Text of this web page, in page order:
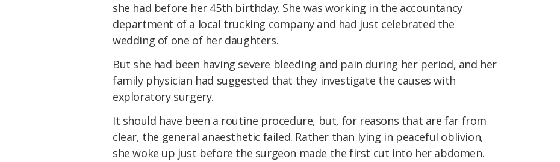
she had before her 45th birthday. She was working in the accountancy
department of a local trucking company and had just celebrated the
wedding of one of her daughters.
But she had been having severe bleeding and pain during her period, and her
family physician had suggested that they investigate the causes with
exploratory surgery.
It should have been a routine procedure, but, for reasons that are far from
clear, the general anaesthetic failed. Rather than lying in peaceful oblivion,
she woke up just before the surgeon made the first cut into her abdomen.